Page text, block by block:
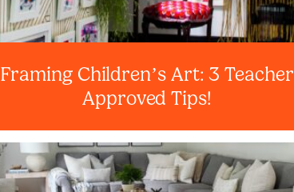
Framing Children’s Art: 3 Teacher
Approved Tips!